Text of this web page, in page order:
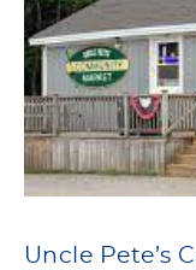
Uncle Pete’s